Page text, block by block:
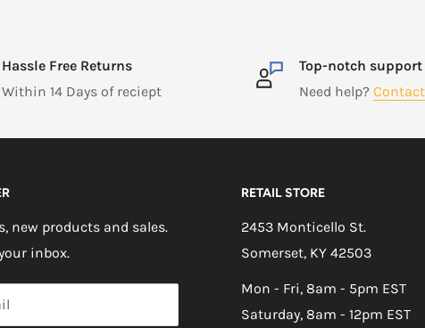
Hassle Free Returns
Within 14 Days of reciept
Top-notch support
Need help?
new products and sales.
inbox.
RETAIL STORE
2453 Monticello St.
Somerset, KY 42503
Mon - Fri, 8am - 5pm EST
Saturday, 8am - 12pm EST